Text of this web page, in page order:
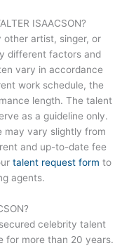
ISAACSON?
other artist, singer, or
different factors and
vary in accordance
work schedule, the
length. The talent
as a guideline only.
may vary slightly from
and up-to-date fee
talent request form to
agents.
?
celebrity talent
for more than 20 years.